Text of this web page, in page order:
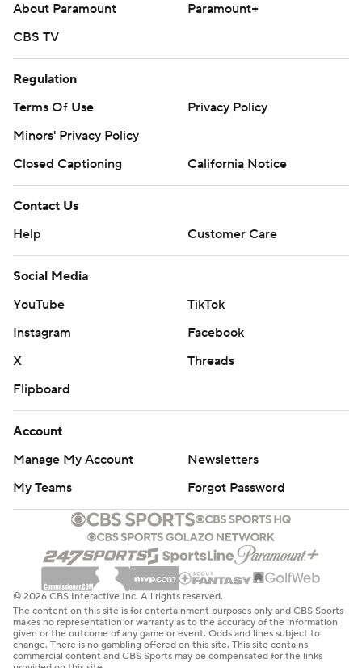
About Paramount
Paramount+
CBS TV
Regulation
Terms Of Use
Privacy Policy
Minors' Privacy Policy
Closed Captioning
California Notice
Contact Us
Help
Customer Care
Social Media
YouTube
TikTok
Instagram
Facebook
X
Threads
Flipboard
Account
Manage My Account
Newsletters
My Teams
Forgot Password
© 2026 CBS Interactive Inc. All rights reserved.
The content on this site is for entertainment purposes only and CBS Sports
makes no representation or warranty as to the accuracy of the information
given or the outcome of any game or event. Odds and lines subject to
change. There is no gambling offered on this site. This site contains
commercial content and CBS Sports may be compensated for the links